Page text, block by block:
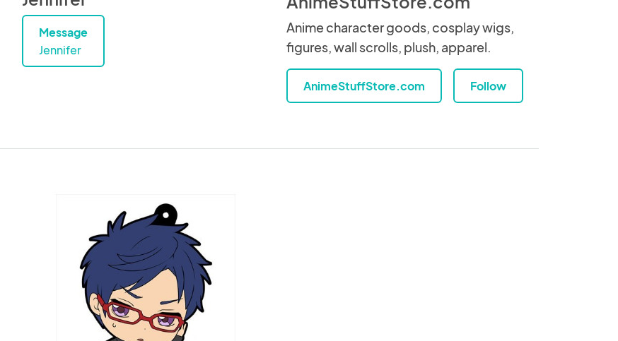
Message
Jennifer
Anime character goods, cosplay wigs,
figures, wall scrolls, plush, apparel.
AnimeStuffStore.com Follow